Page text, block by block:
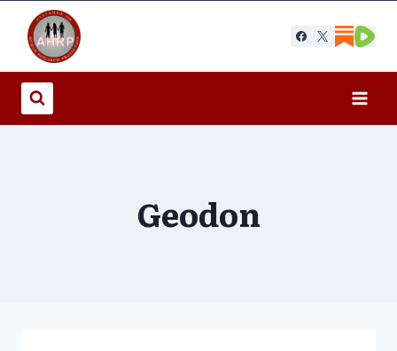
content
Geodon